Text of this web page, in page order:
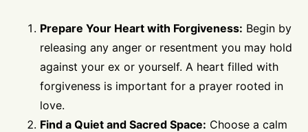
Prepare Your Heart with Forgiveness: Begin by
releasing any anger or resentment you may hold
against your ex or yourself. A heart filled with
forgiveness is important for a prayer rooted in
love.
Find a Quiet and Sacred Space: Choose a calm